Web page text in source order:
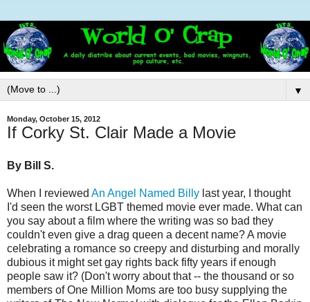
▼
Monday, October 15, 2012
If Corky St. Clair Made a Movie
By Bill S.
When I reviewed An Angel Named Billy last year, I thought
I'd seen the worst LGBT themed movie ever made. What can
you say about a film where the writing was so bad they
couldn't even give a drag queen a decent name? A movie
celebrating a romance so creepy and disturbing and morally
dubious it might set gay rights back fifty years if enough
people saw it? (Don't worry about that -- the thousand or so
members of One Million Moms are too busy supplying the